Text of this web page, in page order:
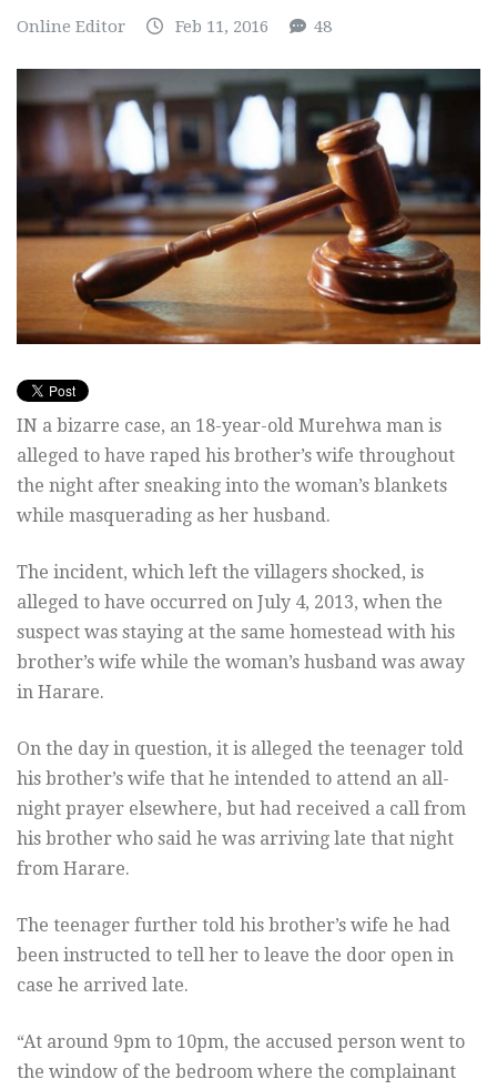
Online Editor Feb 11, 2016 48
IN a bizarre case, an 18-year-old Murehwa man is
alleged to have raped his brother’s wife throughout
the night after sneaking into the woman’s blankets
while masquerading as her husband.
The incident, which left the villagers shocked, is
alleged to have occurred on July 4, 2013, when the
suspect was staying at the same homestead with his
brother’s wife while the woman’s husband was away
in Harare.
On the day in question, it is alleged the teenager told
his brother’s wife that he intended to attend an all-
night prayer elsewhere, but had received a call from
his brother who said he was arriving late that night
from Harare.
The teenager further told his brother’s wife he had
been instructed to tell her to leave the door open in
case he arrived late.
“At around 9pm to 10pm, the accused person went to
the window of the bedroom where the complainant